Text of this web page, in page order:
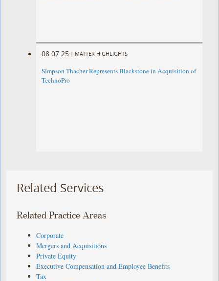
08.07.25 | MATTER HIGHLIGHTS
Simpson Thacher Represents Blackstone in Acquisition of
TechnoPro
Related Services
Related Practice Areas
Corporate
Mergers and Acquisitions
Private Equity
Executive Compensation and Employee Benefits
Tax